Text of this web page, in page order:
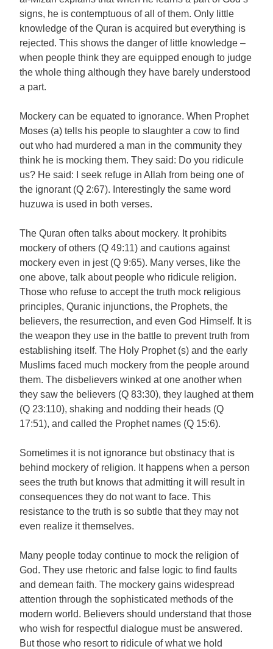
signs, he is contemptuous of all of them. Only little
knowledge of the Quran is acquired but everything is
rejected. This shows the danger of little knowledge –
when people think they are equipped enough to judge
the whole thing although they have barely understood
a part.
Mockery can be equated to ignorance. When Prophet
Moses (a) tells his people to slaughter a cow to find
out who had murdered a man in the community they
think he is mocking them. They said: Do you ridicule
us? He said: I seek refuge in Allah from being one of
the ignorant (Q 2:67). Interestingly the same word
huzuwa is used in both verses.
The Quran often talks about mockery. It prohibits
mockery of others (Q 49:11) and cautions against
mockery even in jest (Q 9:65). Many verses, like the
one above, talk about people who ridicule religion.
Those who refuse to accept the truth mock religious
principles, Quranic injunctions, the Prophets, the
believers, the resurrection, and even God Himself. It is
the weapon they use in the battle to prevent truth from
establishing itself. The Holy Prophet (s) and the early
Muslims faced much mockery from the people around
them. The disbelievers winked at one another when
they saw the believers (Q 83:30), they laughed at them
(Q 23:110), shaking and nodding their heads (Q
17:51), and called the Prophet names (Q 15:6).
Sometimes it is not ignorance but obstinacy that is
behind mockery of religion. It happens when a person
sees the truth but knows that admitting it will result in
consequences they do not want to face. This
resistance to the truth is so subtle that they may not
even realize it themselves.
Many people today continue to mock the religion of
God. They use rhetoric and false logic to find faults
and demean faith. The mockery gains widespread
attention through the sophisticated methods of the
modern world. Believers should understand that those
who wish for respectful dialogue must be answered.
But those who resort to ridicule of what we hold